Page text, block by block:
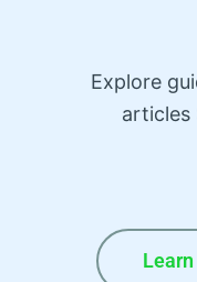
Explore
articles